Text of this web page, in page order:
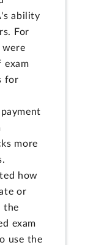
ability
For
were
exam
for
more
how
or
the
exam
use the